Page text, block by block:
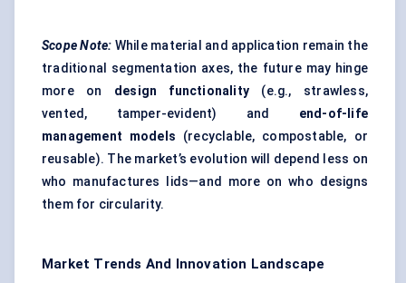
Scope Note: While material and application remain the
traditional segmentation axes, the future may hinge
more on design functionality (e.g., strawless,
vented, tamper-evident) and end-of-life
management models (recyclable, compostable, or
reusable). The market’s evolution will depend less on
who manufactures lids—and more on who designs
them for circularity.
Market Trends And Innovation Landscape